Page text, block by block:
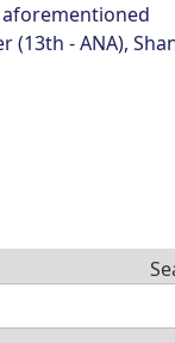
(13th - ANA),